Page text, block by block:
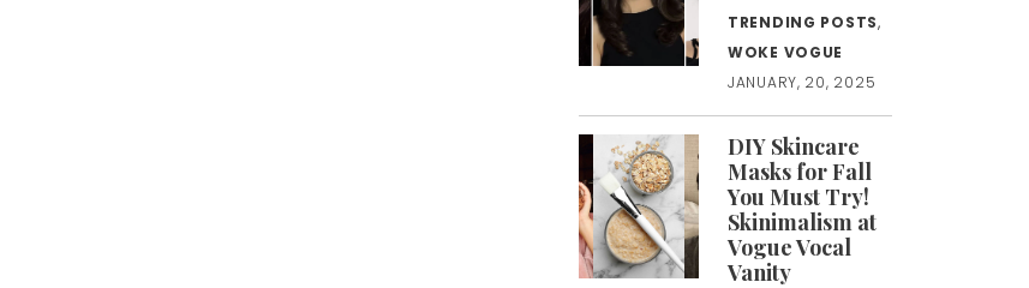
TRENDING POSTS,
WOKE VOGUE
JANUARY, 20, 2025
DIY Skincare
Masks for Fall
You Must Try!
Skinimalism at
Vogue Vocal
Vanity